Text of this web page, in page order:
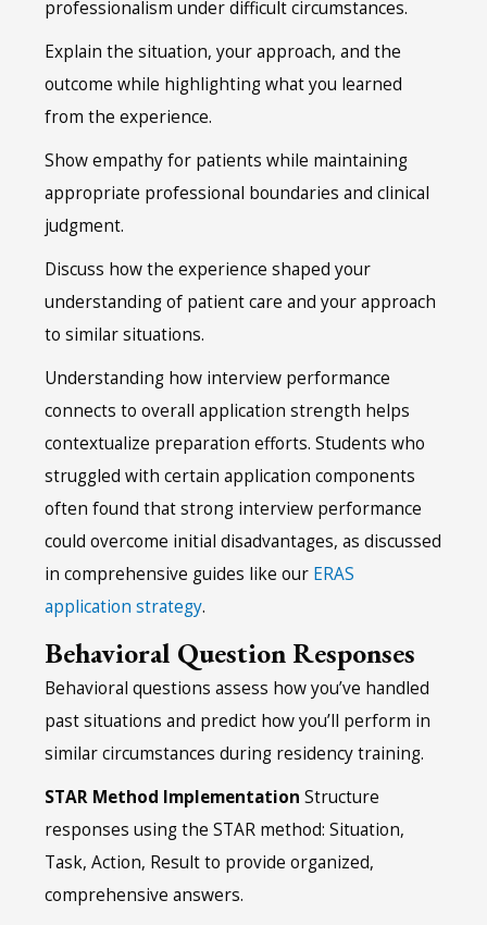
professionalism under difficult circumstances.
Explain the situation, your approach, and the
outcome while highlighting what you learned
from the experience.
Show empathy for patients while maintaining
appropriate professional boundaries and clinical
judgment.
Discuss how the experience shaped your
understanding of patient care and your approach
to similar situations.
Understanding how interview performance
connects to overall application strength helps
contextualize preparation efforts. Students who
struggled with certain application components
often found that strong interview performance
could overcome initial disadvantages, as discussed
in comprehensive guides like our ERAS
application strategy.
Behavioral Question Responses
Behavioral questions assess how you’ve handled
past situations and predict how you’ll perform in
similar circumstances during residency training.
STAR Method Implementation Structure
responses using the STAR method: Situation,
Task, Action, Result to provide organized,
comprehensive answers.